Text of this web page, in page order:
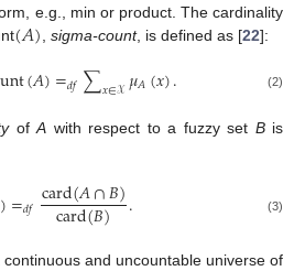
e.g., min or product. The cardinality
(𝐴) ,sigma-count, is defined as [22]:
(𝐴)=𝑑𝑓∑𝑥∈𝒳𝜇𝐴(𝑥). (2)
ofA with respect to a fuzzy set Bis
)=𝑑𝑓 card(𝐴∩𝐵)
card(𝐵) . (3)
and uncountable universe of